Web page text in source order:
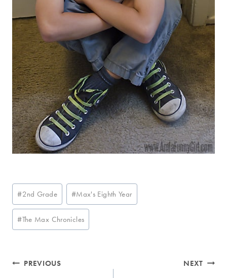
Post
Tags:
#2nd Grade #Max's Eighth Year
#The Max Chronicles
Post
PREVIOUS NEXT